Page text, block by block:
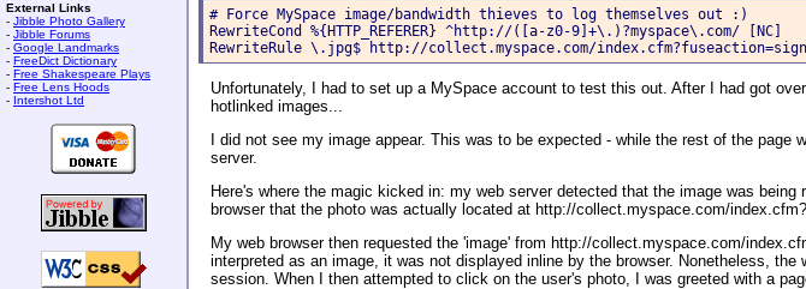
# Force MySpace image/bandwidth thieves to log themselves out :)
RewriteCond %{HTTP_REFERER} ^http://([a-z0-9]+\.)?myspace\.com/ [NC]
RewriteRule \.jpg$ http://collect.myspace.com/
Unfortunately, I had to set up a MySpace account to test this out. After I had got
hotlinked images...
I did not see my image appear. This was to be expected - while the rest of the
server.
Here's where the magic kicked in: my web server detected that the image was
browser that the photo was actually located at http://collect.myspace.com/
My web browser then requested the 'image' from http://collect.myspace.com/
interpreted as an image, it was not displayed inline by the browser. Nonetheless,
session. When I then attempted to click on the user's photo, I was greeted with a
External Links
- Jibble Photo Gallery
- Jibble Forums
- Google Landmarks
- FreeDict Dictionary
- Free Shakespeare Plays
- Free Lens Hoods
- Intershot Ltd